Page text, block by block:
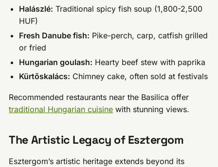
Halászlé: Traditional spicy fish soup (1,800-2,500
HUF)
Fresh Danube fish: Pike-perch, carp, catfish grilled
or fried
Hungarian goulash: Hearty beef stew with paprika
Kürtőskalács: Chimney cake, often sold at festivals
Recommended restaurants near the Basilica offer
traditional Hungarian cuisine with stunning views.
The Artistic Legacy of Esztergom
Esztergom’s artistic heritage extends beyond its